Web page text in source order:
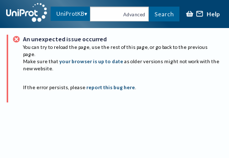
UniProtKB Advanced Search Help
An unexpected issue occurred
You can try to reload the page, use the rest of this page, or go back to the previous
page.
Make sure that your browser is up to date as older versions might not work with the
new website.
If the error persists, please report this bug here.